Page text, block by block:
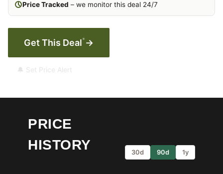
Price Tracked – we monitor this deal 24/7
Get This Deal* →
🔔 Set Price Alert
PRICE
HISTORY
30d 90d 1y